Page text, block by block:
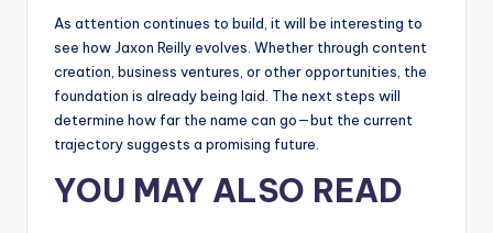
As attention continues to build, it will be interesting to
see how Jaxon Reilly evolves. Whether through content
creation, business ventures, or other opportunities, the
foundation is already being laid. The next steps will
determine how far the name can go—but the current
trajectory suggests a promising future.
YOU MAY ALSO READ